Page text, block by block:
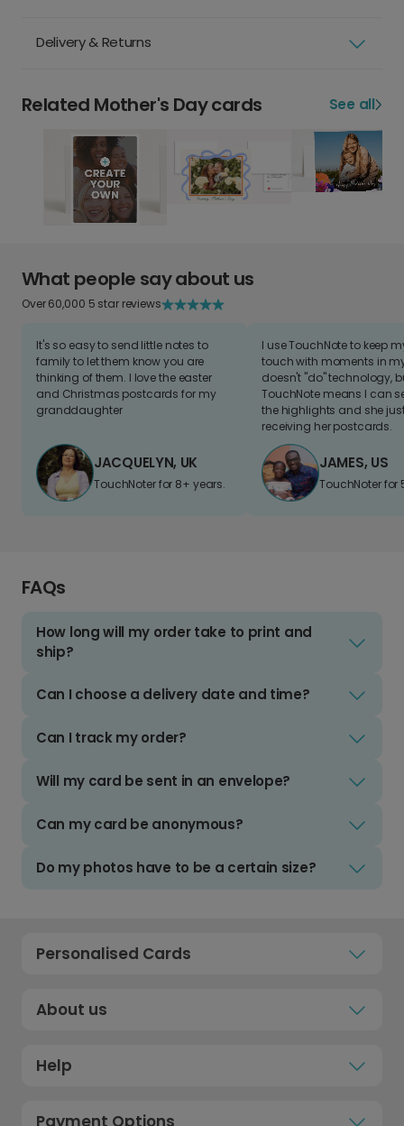
Delivery & Returns
Related Mother's Day cards See all
What people say about us
Over 60,000 5 star reviews
It's so easy to send little notes to
family to let them know you are
thinking of them. I love the easter
and Christmas postcards for my
granddaughter
JACQUELYN, UK
TouchNoter for 8+ years.
I use TouchNote to keep
touch with moments in
doesn't "do" technology,
TouchNote means I can
the highlights and she
receiving her postcards.
JAMES, US
TouchNoter for
FAQs
How long will my order take to print and
ship?
Can I choose a delivery date and time?
Can I track my order?
Will my card be sent in an envelope?
Can my card be anonymous?
Do my photos have to be a certain size?
Personalised Cards
About us
Help